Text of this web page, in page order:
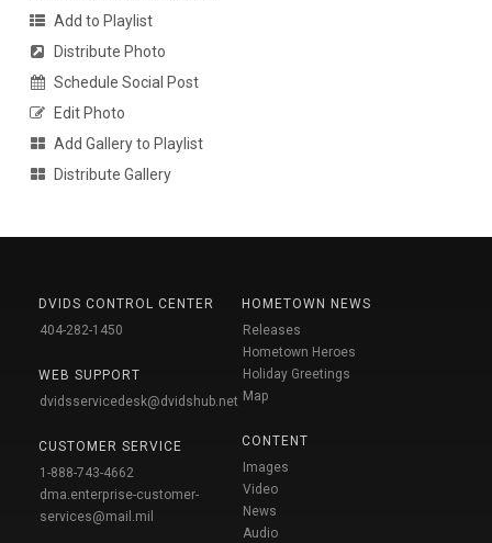
Add to Playlist
Distribute Photo
Schedule Social Post
Edit Photo
Add Gallery to Playlist
Distribute Gallery
DVIDS CONTROL CENTER
404-282-1450
WEB SUPPORT
dvidsservicedesk@dvidshub.net
CUSTOMER SERVICE
1-888-743-4662
dma.enterprise-customer-
services@mail.mil
HOMETOWN NEWS
Releases
Hometown Heroes
Holiday Greetings
Map
CONTENT
Images
Video
News
Audio